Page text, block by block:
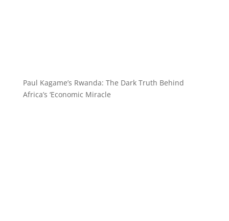
Paul Kagame’s Rwanda: The Dark Truth Behind
Africa’s ‘Economic Miracle